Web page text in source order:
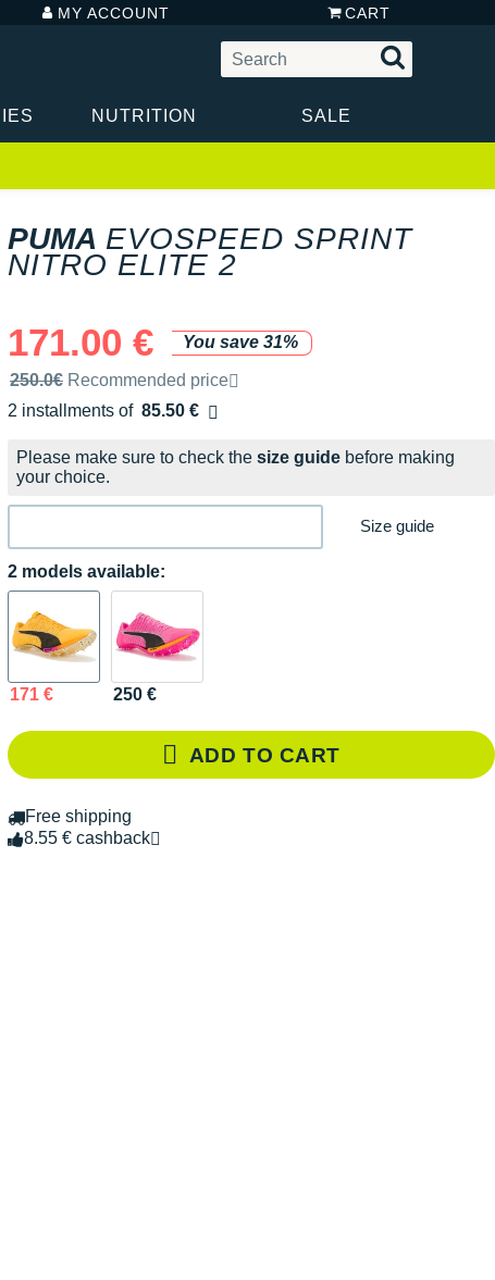
MY ACCOUNT CART
NUTRITION SALE
PUMA EVOSPEED SPRINT
NITRO ELITE 2
171.00 €
You save 31%
Recommended retail price by the brand
250.0€ Recommended price
2 installments of 85.50 €
Free of charge
Please make sure to check the size guide before making
your choice.
Size guide
2 models available:
171 € 250 €
ADD TO CART
Free shipping
8.55 € cashback